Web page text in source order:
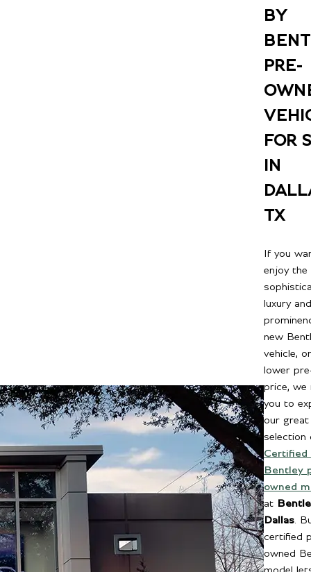
BY
PRE-
FOR
IN
TX
If you
enjoy the
luxury and
new
vehicle,
lower
price, we
you to
our great
selection
Certified
Bentley
owned
at
Dallas .
certified
owned